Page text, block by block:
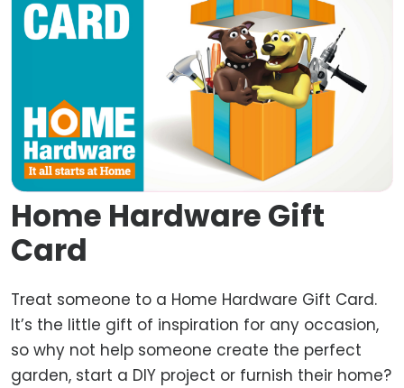
Home Hardware Gift
Card
Treat someone to a Home Hardware Gift Card.
It’s the little gift of inspiration for any occasion,
so why not help someone create the perfect
garden, start a DIY project or furnish their home?